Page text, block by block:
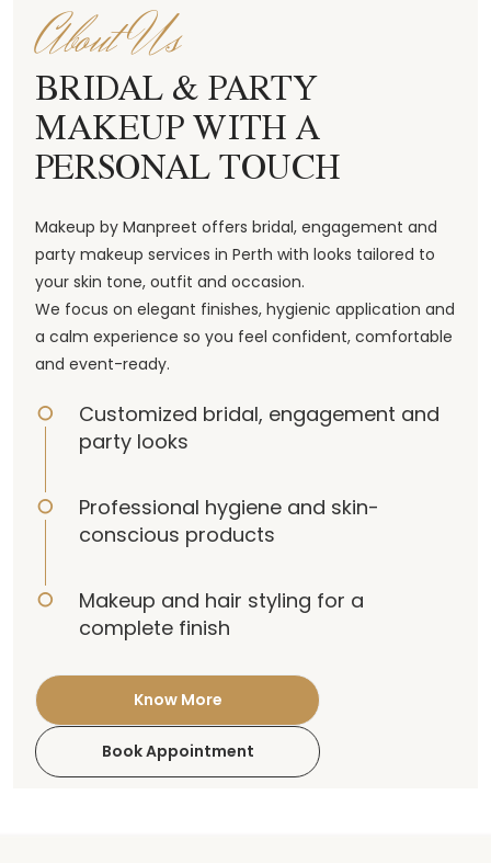
About Us
BRIDAL & PARTY
MAKEUP WITH A
PERSONAL TOUCH
Makeup by Manpreet offers bridal, engagement and
party makeup services in Perth with looks tailored to
your skin tone, outfit and occasion.
We focus on elegant finishes, hygienic application and
a calm experience so you feel confident, comfortable
and event-ready.
Customized bridal, engagement and
party looks
Professional hygiene and skin-
conscious products
Makeup and hair styling for a
complete finish
Know More
Book Appointment